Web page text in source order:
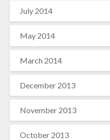
July 2014
May 2014
March 2014
December 2013
November 2013
October 2013